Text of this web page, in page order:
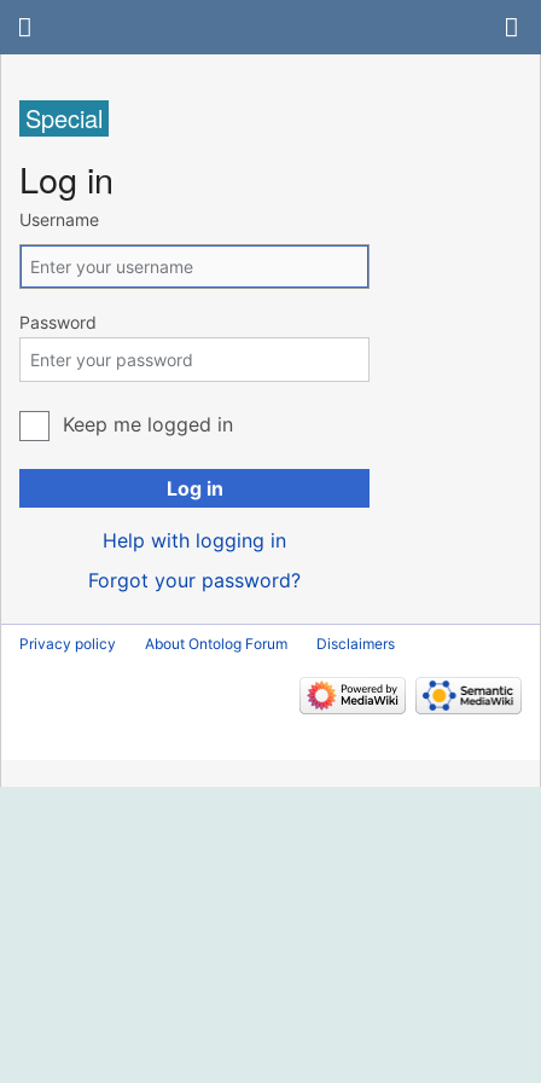
Special
Log in
Username
Password
Keep me logged in
Log in
Help with logging in
Forgot your password?
Privacy policy About Ontolog Forum Disclaimers